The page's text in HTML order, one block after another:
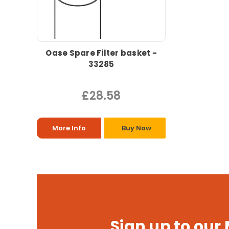
Oase Spare Filter basket -
33285
£28.58
More Info Buy Now